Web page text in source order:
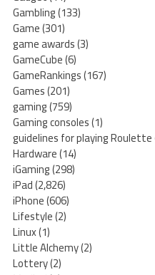
Gambling(133)
Game(301)
game awards(3)
GameCube(6)
GameRankings(167)
Games(201)
gaming(759)
Gaming consoles(1)
guidelines for playing Roulette
Hardware(14)
iGaming(298)
iPad(2,826)
iPhone(606)
Lifestyle(2)
Linux(1)
Little Alchemy(2)
Lottery(2)